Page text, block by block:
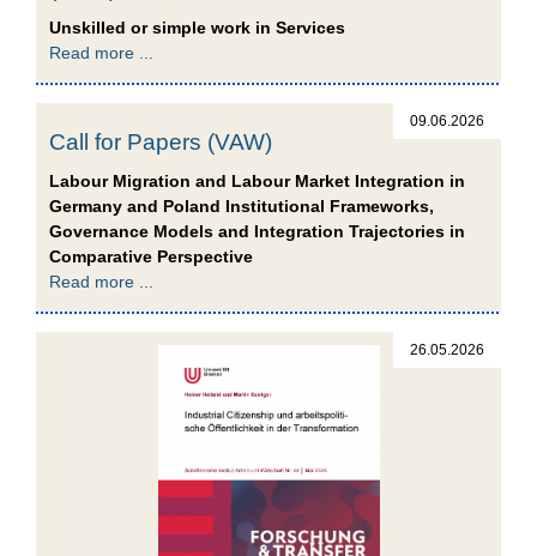
Unskilled or simple work in Services
Read more ...
09.06.2026
Call for Papers (VAW)
Labour Migration and Labour Market Integration in
Germany and Poland Institutional Frameworks,
Governance Models and Integration Trajectories in
Comparative Perspective
Read more ...
26.05.2026